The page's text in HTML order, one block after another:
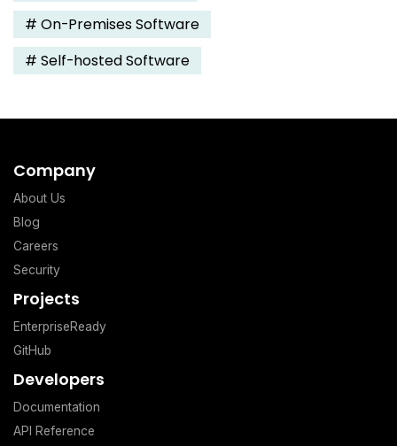
# On-Premises Software
# Self-hosted Software
Company
About Us
Blog
Careers
Security
Projects
EnterpriseReady
GitHub
Developers
Documentation
API Reference